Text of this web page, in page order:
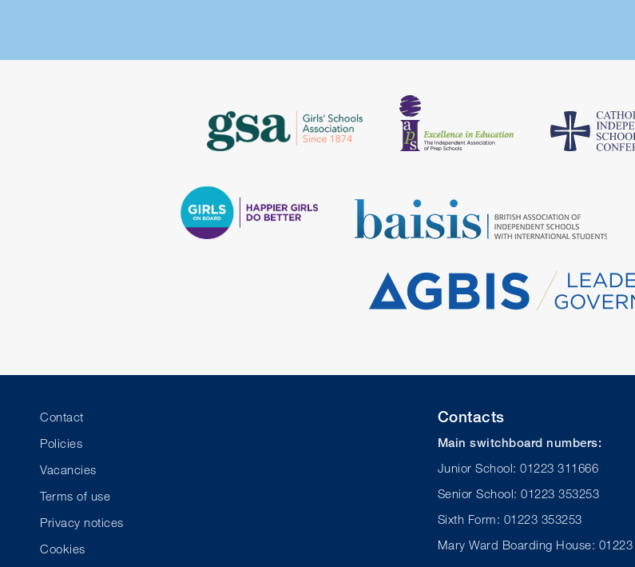
Contact
Policies
Vacancies
Terms of use
Privacy notices
Cookies
Contacts
Main switchboard numbers:
Junior School: 01223 311666
Senior School: 01223 353253
Sixth Form: 01223 353253
Mary Ward Boarding House: